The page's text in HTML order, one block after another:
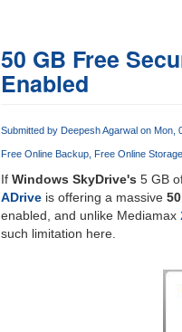
50 GB Free
Enabled
Submitted by Deepesh Agarwalon Mon,
Free Online Backup Free Online Storage
If Windows SkyDrive's 5 GB
ADrive is offering a massive
enabled, and unlike Mediamax
such limitation here.